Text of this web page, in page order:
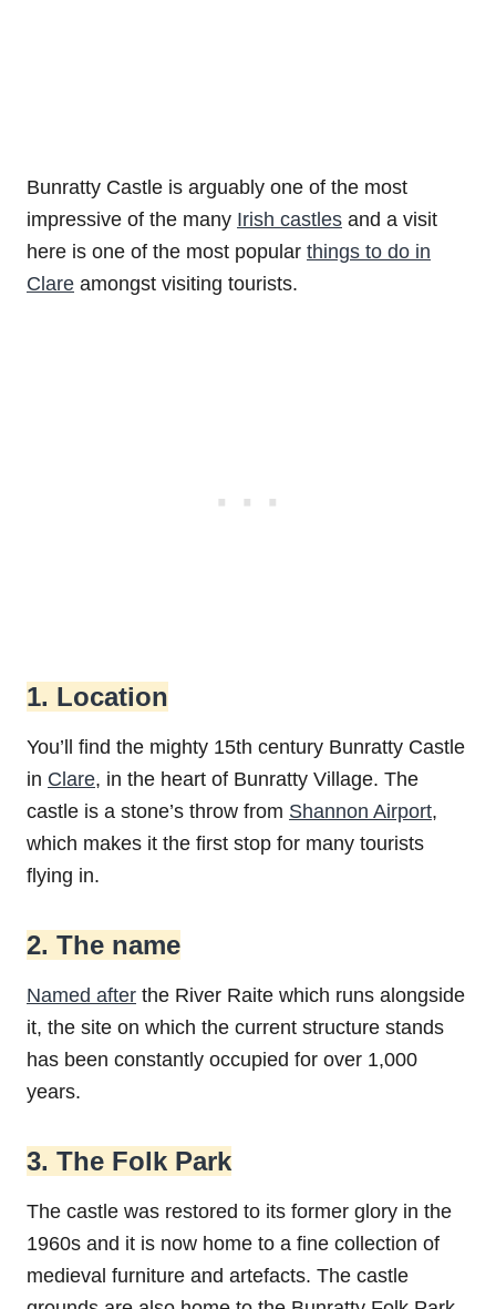
Bunratty Castle is arguably one of the most
impressive of the many Irish castles and a visit
here is one of the most popular things to do in
Clare amongst visiting tourists.
1. Location
You’ll find the mighty 15th century Bunratty Castle
in Clare, in the heart of Bunratty Village. The
castle is a stone’s throw from Shannon Airport,
which makes it the first stop for many tourists
flying in.
2. The name
Named after the River Raite which runs alongside
it, the site on which the current structure stands
has been constantly occupied for over 1,000
years.
3. The Folk Park
The castle was restored to its former glory in the
1960s and it is now home to a fine collection of
medieval furniture and artefacts. The castle